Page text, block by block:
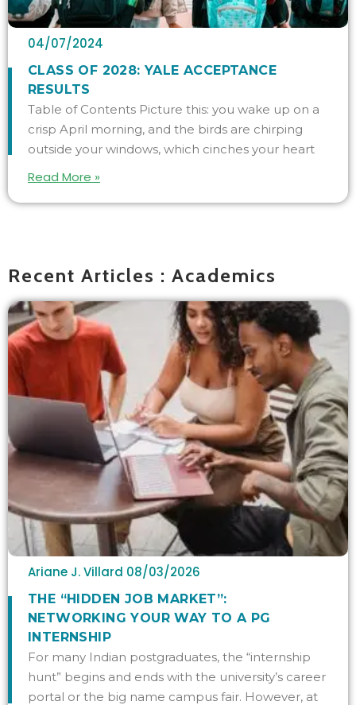
04/07/2024
CLASS OF 2028: YALE ACCEPTANCE
RESULTS
Table of Contents Picture this: you wake up on a
crisp April morning, and the birds are chirping
outside your windows, which cinches your heart
Read More »
Recent Articles : Academics
Ariane J. Villard 08/03/2026
THE “HIDDEN JOB MARKET”:
NETWORKING YOUR WAY TO A PG
INTERNSHIP
For many Indian postgraduates, the “internship
hunt” begins and ends with the university’s career
portal or the big name campus fair. However, at